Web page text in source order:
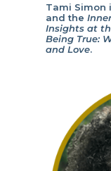
Tami Simon
and the
Insights at
Being True:
and Love.